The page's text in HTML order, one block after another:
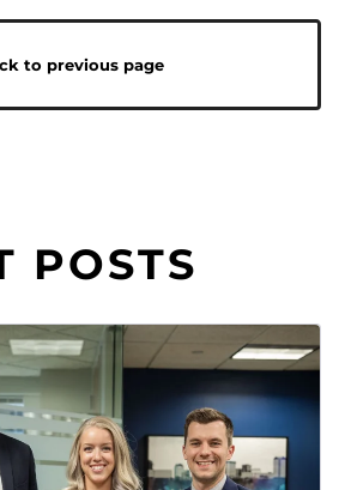
to previous page
POSTS